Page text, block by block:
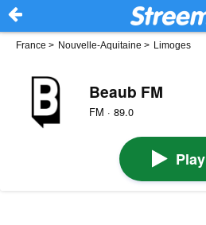
France > Nouvelle-Aquitaine > Limoges
Beaub FM
FM · 89.0
Play